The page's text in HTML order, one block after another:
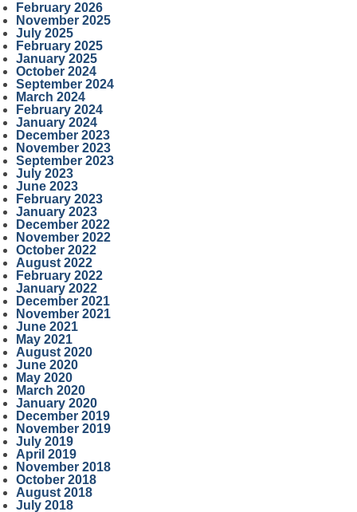
February 2026
November 2025
July 2025
February 2025
January 2025
October 2024
September 2024
March 2024
February 2024
January 2024
December 2023
November 2023
September 2023
July 2023
June 2023
February 2023
January 2023
December 2022
November 2022
October 2022
August 2022
February 2022
January 2022
December 2021
November 2021
June 2021
May 2021
August 2020
June 2020
May 2020
March 2020
January 2020
December 2019
November 2019
July 2019
April 2019
November 2018
October 2018
August 2018
July 2018